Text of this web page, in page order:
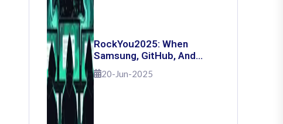
RockYou2025: When
Samsung, GitHub, And
Governments Fell — The
Day 16 Billion Passwords
20-Jun-2025